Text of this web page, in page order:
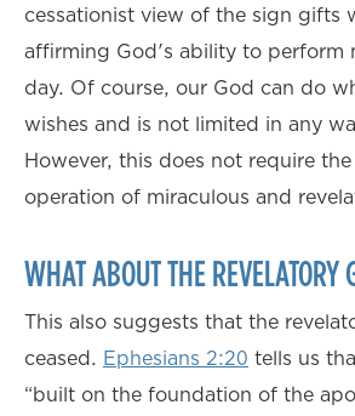
cessationist view of the sign gifts
affirming God's ability to perform
day. Of course, our God can do
wishes and is not limited in any
However, this does not require
operation of miraculous and
WHAT ABOUT THE REVELATORY
This also suggests that the
ceased. Ephesians 2:20 tells us
“built on the foundation of the